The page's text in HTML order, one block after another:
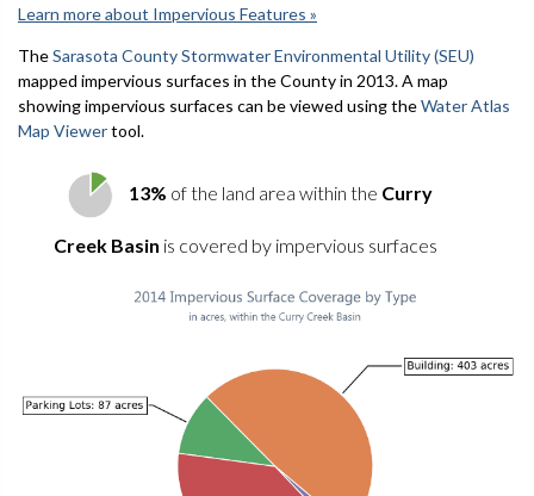
Learn more about Impervious Features »
TheSarasota County Stormwater Environmental Utility (SEU)
mapped impervious surfaces in the County in 2013. A map
showing impervious surfaces can be viewed using theWater Atlas
Map Viewertool.
13% of the land area within the Curry
Creek Basin is covered by impervious surfaces